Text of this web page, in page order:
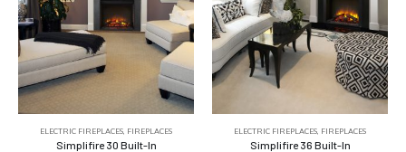
ELECTRIC FIREPLACES FIREPLACES
Simplifire 30 Built-In
ELECTRIC FIREPLACES FIREPLACES
Simplifire 36 Built-In